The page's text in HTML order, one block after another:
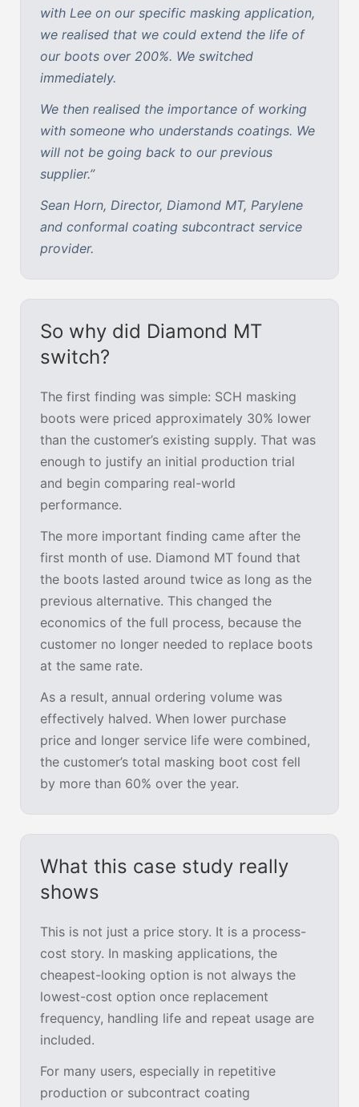
with Lee on our specific masking application,
we realised that we could extend the life of
our boots over 200%. We switched
immediately.
We then realised the importance of working
with someone who understands coatings. We
will not be going back to our previous
supplier.”
Sean Horn, Director, Diamond MT, Parylene
and conformal coating subcontract service
provider.
So why did Diamond MT
switch?
The first finding was simple: SCH masking
boots were priced approximately 30% lower
than the customer’s existing supply. That was
enough to justify an initial production trial
and begin comparing real-world
performance.
The more important finding came after the
first month of use. Diamond MT found that
the boots lasted around twice as long as the
previous alternative. This changed the
economics of the full process, because the
customer no longer needed to replace boots
at the same rate.
As a result, annual ordering volume was
effectively halved. When lower purchase
price and longer service life were combined,
the customer’s total masking boot cost fell
by more than 60% over the year.
What this case study really
shows
This is not just a price story. It is a process-
cost story. In masking applications, the
cheapest-looking option is not always the
lowest-cost option once replacement
frequency, handling life and repeat usage are
included.
For many users, especially in repetitive
production or subcontract coating